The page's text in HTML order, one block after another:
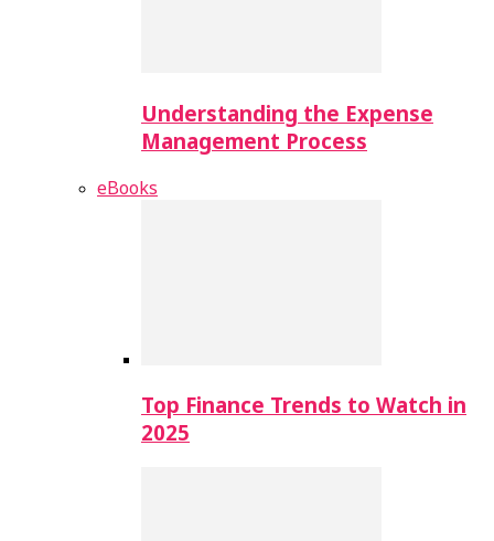
Understanding the Expense
Management Process
eBooks
Top Finance Trends to Watch in
2025